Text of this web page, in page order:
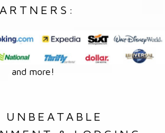
and more!
UNBEATABLE